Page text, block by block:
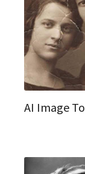
AI Image